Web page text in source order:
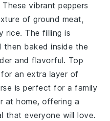
Thesevibrant peppers
ofground meat,
rice. Thefilling is
then baked inside the
andflavorful. Top
for an extra layer of
is perfect for afamily
at home, offering a
that everyone will love.